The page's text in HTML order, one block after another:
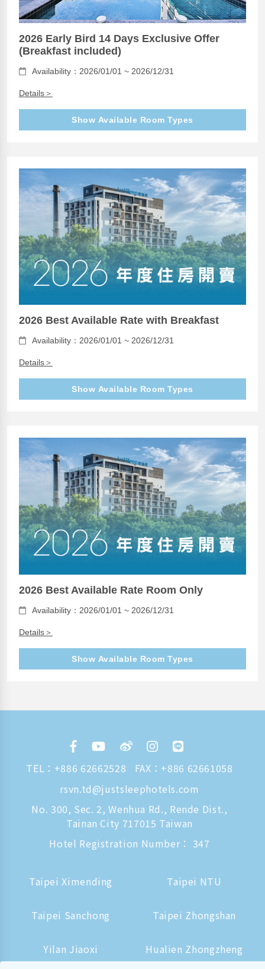
2026 Early Bird 14 Days Exclusive Offer
(Breakfast included)
Availability：2026/01/01 ~ 2026/12/31
Details＞
Show Available Room Types
2026 Best Available Rate with Breakfast
Availability：2026/01/01 ~ 2026/12/31
Details＞
Show Available Room Types
2026 Best Available Rate Room Only
Availability：2026/01/01 ~ 2026/12/31
Details＞
Show Available Room Types
TEL： +886 62662528
FAX：+886 62661058
rsvn.td@justsleephotels.com
No. 300, Sec. 2, Wenhua Rd., Rende Dist.,
Tainan City 717015 Taiwan
Hotel Registration Number： 347
Taipei Ximending Taipei NTU
Taipei Sanchong Taipei Zhongshan
Yilan Jiaoxi Hualien Zhongzheng